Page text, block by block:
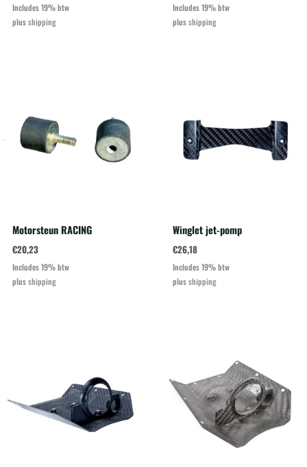
Includes 19% btw
plusshipping
Includes 19% btw
plusshipping
Motorsteun RACING
€20,23
Includes 19% btw
plusshipping
Winglet jet-pomp
€26,18
Includes 19% btw
plusshipping